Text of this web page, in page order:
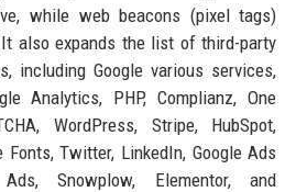
while web beacons (pixel tags)
also expands the list of third-party
including Google various services,
Analytics, PHP, Complianz, One
WordPress, Stripe, HubSpot,
Fonts, Twitter, LinkedIn, Google Ads
Snowplow, Elementor, and